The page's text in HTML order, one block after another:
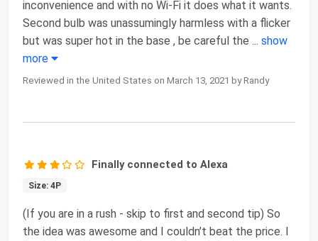
inconvenience and with no Wi-Fi it does what it wants.
Second bulb was unassumingly harmless with a flicker
but was super hot in the base , be careful the ... show
more
Reviewed in the United States on March 13, 2021 by Randy
Finally connected to Alexa
Size: 4P
(If you are in a rush - skip to first and second tip) So
the idea was awesome and I couldn’t beat the price. I